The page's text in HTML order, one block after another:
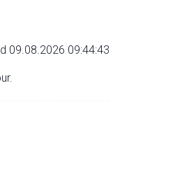
09.08.2026 09:44:43